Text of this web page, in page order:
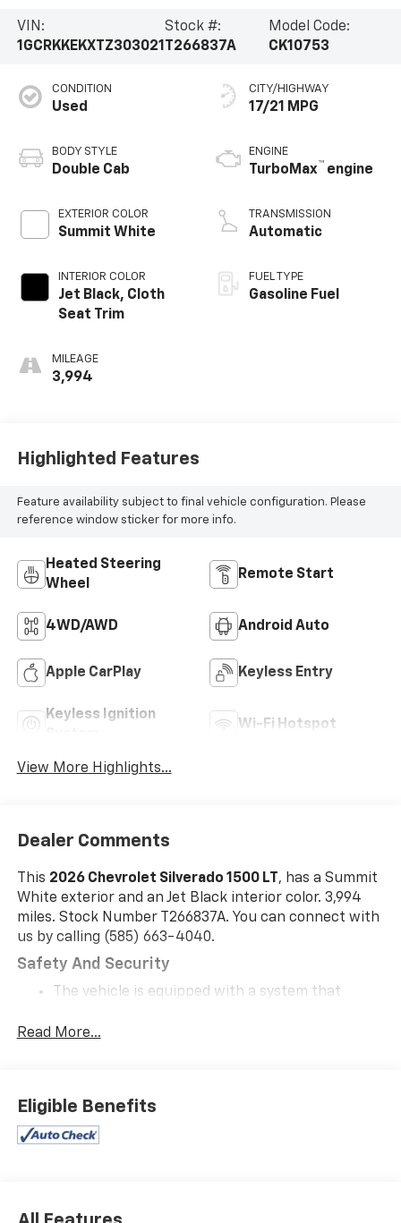
VIN:
1GCRKKEKXTZ303021
Stock #:
T266837A
Model Code:
CK10753
CONDITION
Used
BODY STYLE
Double Cab
EXTERIOR COLOR
Summit White
INTERIOR COLOR
Jet Black, Cloth
Seat Trim
MILEAGE
3,994
CITY/HIGHWAY
17/21 MPG
ENGINE
TurboMax™ engine
TRANSMISSION
Automatic
FUEL TYPE
Gasoline Fuel
Highlighted Features
Feature availability subject to final vehicle configuration. Please
reference window sticker for more info.
Heated Steering
Wheel
Remote Start
4WD/AWD Android Auto
Apple CarPlay Keyless Entry
Keyless Ignition
Wi-Fi Hotspot
View More Highlights...
Dealer Comments
This 2026 Chevrolet Silverado 1500 LT , has a Summit
White exterior and an Jet Black interior color. 3,994
miles. Stock Number T266837A. You can connect with
us by calling (585) 663-4040.
Safety And Security
The vehicle is equipped with a system that
occupants, for an impending forward collision.
determines a likely impact, it will automatically
take preventative steps to avoid hitting the
Read More...
Eligible Benefits